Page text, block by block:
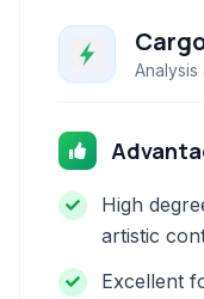
Analysis
High
artistic
Excellent